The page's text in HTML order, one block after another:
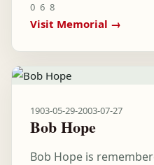
0 6 8
Visit Memorial →
1903-05-29-2003-07-27
Bob Hope
Bob Hope is